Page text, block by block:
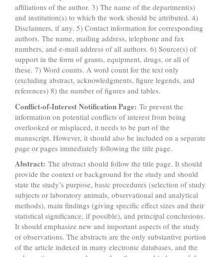
affiliations of the author. 3) The name of the department(s)
and institution(s) to which the work should be attributed. 4)
Disclaimers, if any. 5) Contact information for corresponding
authors. The name, mailing address, telephone and fax
numbers, and e-mail address of all authors. 6) Source(s) of
support in the form of grants, equipment, drugs, or all of
these. 7) Word counts. A word count for the text only
(excluding abstract, acknowledgments, figure legends, and
references) 8) the number of figures and tables.
Conflict-of-Interest Notification Page: To prevent the
information on potential conflicts of interest from being
overlooked or misplaced, it needs to be part of the
manuscript. However, it should also be included on a separate
page or pages immediately following the title page.
Abstract: The abstract should follow the title page. It should
provide the context or background for the study and should
state the study’s purpose, basic procedures (selection of study
subjects or laboratory animals, observational and analytical
methods), main findings (giving specific effect sizes and their
statistical significance, if possible), and principal conclusions.
It should emphasize new and important aspects of the study
or observations. The abstracts are the only substantive portion
of the article indexed in many electronic databases, and the